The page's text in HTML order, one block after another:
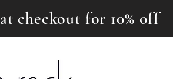
at checkout for 10% off